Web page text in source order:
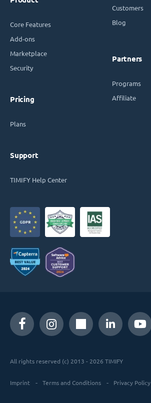
Core Features
Add-ons
Marketplace
Security
Pricing
Plans
Support
TIMIFY Help Center
Customers
Blog
Partners
Programs
Affiliate
All rights reserved (c) 2013 - 2026 TIMIFY
Imprint Terms and Conditions Privacy Policy